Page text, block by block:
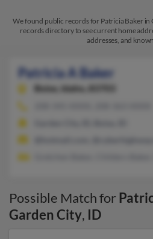
We found public records for Patricia Baker in
records directory to see current home
addresses, and
Patricia A Baker
Boise,
Idaho, 83703
Possible Match for
Garden City, ID